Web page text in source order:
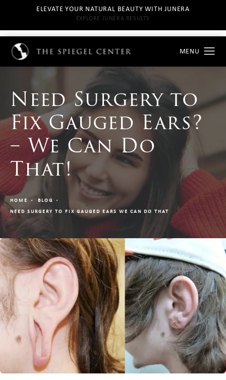
ELEVATE YOUR NATURAL BEAUTY WITH JUNERA
EXPLORE JUNERA RESULTS
Need Surgery to
Fix Gauged Ears?
– We Can Do
That!
HOME
BLOG
NEED SURGERY TO FIX GAUGED EARS WE CAN DO THAT